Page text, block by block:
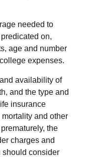
needed to
on,
age and number
expenses.
availability of
and the type and
insurance
and other
the
charges and
should consider